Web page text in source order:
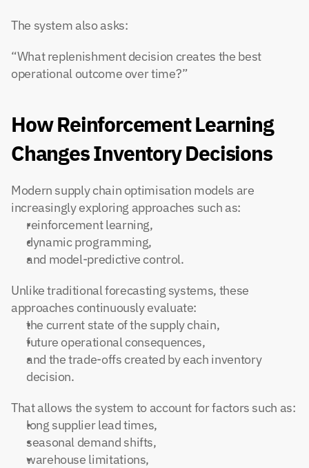
The system also asks:
“What replenishment decision creates the best
operational outcome over time?”
How Reinforcement Learning
Changes Inventory Decisions
Modern supply chain optimisation models are
increasingly exploring approaches such as:
reinforcement learning,
dynamic programming,
and model-predictive control.
Unlike traditional forecasting systems, these
approaches continuously evaluate:
the current state of the supply chain,
future operational consequences,
and the trade-offs created by each inventory
decision.
That allows the system to account for factors such as:
long supplier lead times,
seasonal demand shifts,
warehouse limitations,